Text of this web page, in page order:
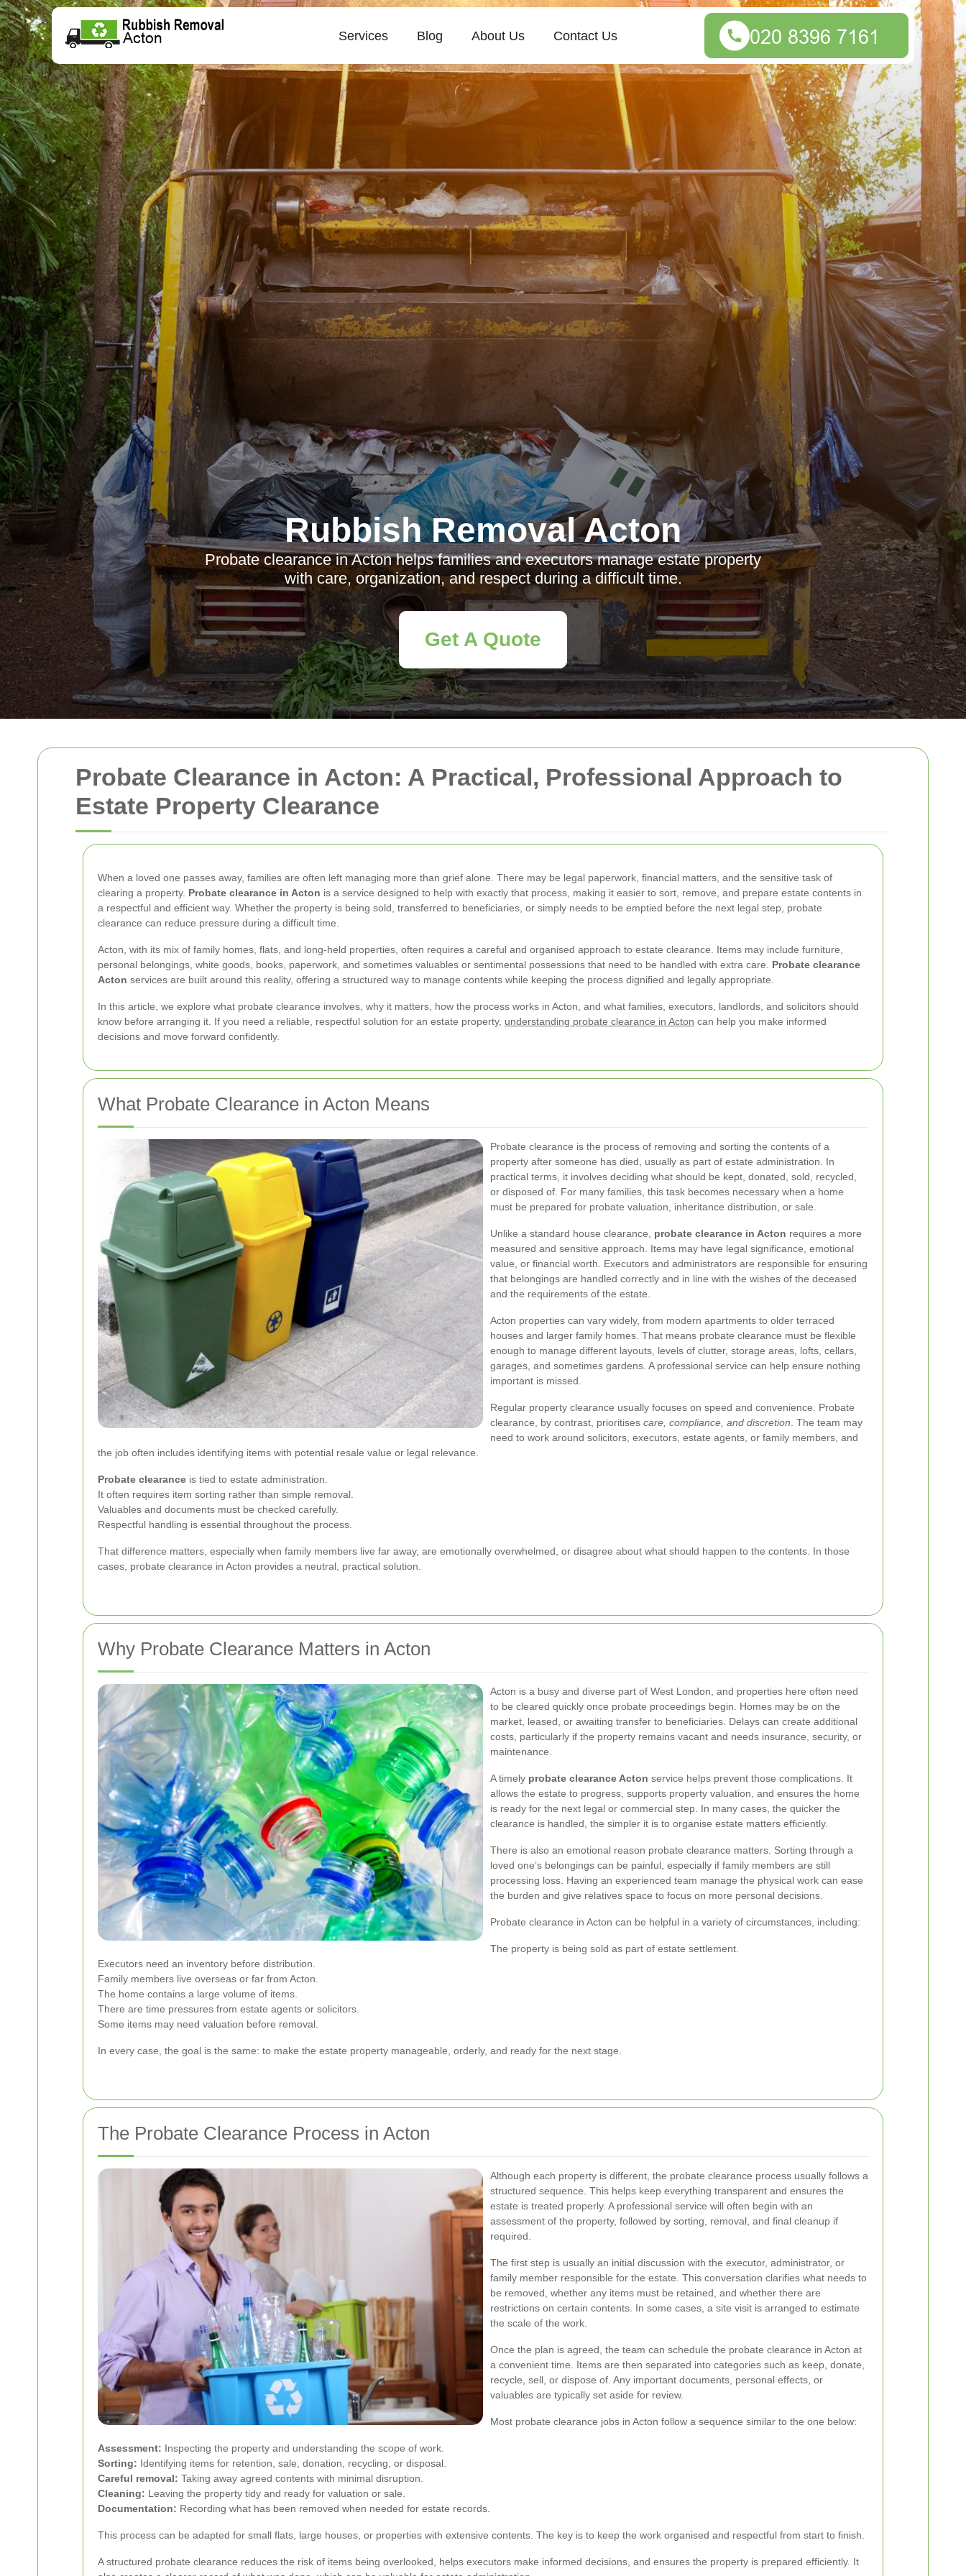
Probate Clearance in Acton: A Practical, Professional Approach to
Estate Property Clearance
When a loved one passes away, families are often left managing more than grief alone. There may be legal paperwork, financial matters, and the sensitive task of
clearing a property. Probate clearance in Acton is a service designed to help with exactly that process, making it easier to sort, remove, and prepare estate contents in
a respectful and efficient way. Whether the property is being sold, transferred to beneficiaries, or simply needs to be emptied before the next legal step, probate
clearance can reduce pressure during a difficult time.
Acton, with its mix of family homes, flats, and long-held properties, often requires a careful and organised approach to estate clearance. Items may include furniture,
personal belongings, white goods, books, paperwork, and sometimes valuables or sentimental possessions that need to be handled with extra care. Probate clearance
Acton services are built around this reality, offering a structured way to manage contents while keeping the process dignified and legally appropriate.
In this article, we explore what probate clearance involves, why it matters, how the process works in Acton, and what families, executors, landlords, and solicitors should
know before arranging it. If you need a reliable, respectful solution for an estate property, understanding probate clearance in Acton can help you make informed
decisions and move forward confidently.
What Probate Clearance in Acton Means
Probate clearance is the process of removing and sorting the contents of a
property after someone has died, usually as part of estate administration. In
practical terms, it involves deciding what should be kept, donated, sold, recycled,
or disposed of. For many families, this task becomes necessary when a home
must be prepared for probate valuation, inheritance distribution, or sale.
Unlike a standard house clearance, probate clearance in Acton requires a more
measured and sensitive approach. Items may have legal significance, emotional
value, or financial worth. Executors and administrators are responsible for ensuring
that belongings are handled correctly and in line with the wishes of the deceased
and the requirements of the estate.
Acton properties can vary widely, from modern apartments to older terraced
houses and larger family homes. That means probate clearance must be flexible
enough to manage different layouts, levels of clutter, storage areas, lofts, cellars,
garages, and sometimes gardens. A professional service can help ensure nothing
important is missed.
Regular property clearance usually focuses on speed and convenience. Probate
clearance, by contrast, prioritises care, compliance, and discretion . The team may
need to work around solicitors, executors, estate agents, or family members, and
the job often includes identifying items with potential resale value or legal relevance.
Probate clearance is tied to estate administration.
It often requires item sorting rather than simple removal.
Valuables and documents must be checked carefully.
Respectful handling is essential throughout the process.
That difference matters, especially when family members live far away, are emotionally overwhelmed, or disagree about what should happen to the contents. In those
cases, probate clearance in Acton provides a neutral, practical solution.
Why Probate Clearance Matters in Acton
Acton is a busy and diverse part of West London, and properties here often need
to be cleared quickly once probate proceedings begin. Homes may be on the
market, leased, or awaiting transfer to beneficiaries. Delays can create additional
costs, particularly if the property remains vacant and needs insurance, security, or
maintenance.
A timely probate clearance Acton service helps prevent those complications. It
allows the estate to progress, supports property valuation, and ensures the home
is ready for the next legal or commercial step. In many cases, the quicker the
clearance is handled, the simpler it is to organise estate matters efficiently.
There is also an emotional reason probate clearance matters. Sorting through a
loved one’s belongings can be painful, especially if family members are still
processing loss. Having an experienced team manage the physical work can ease
the burden and give relatives space to focus on more personal decisions.
Probate clearance in Acton can be helpful in a variety of circumstances, including:
The property is being sold as part of estate settlement.
Executors need an inventory before distribution.
Family members live overseas or far from Acton.
The home contains a large volume of items.
There are time pressures from estate agents or solicitors.
Some items may need valuation before removal.
In every case, the goal is the same: to make the estate property manageable, orderly, and ready for the next stage.
The Probate Clearance Process in Acton
Although each property is different, the probate clearance process usually follows a
structured sequence. This helps keep everything transparent and ensures the
estate is treated properly. A professional service will often begin with an
assessment of the property, followed by sorting, removal, and final cleanup if
required.
The first step is usually an initial discussion with the executor, administrator, or
family member responsible for the estate. This conversation clarifies what needs to
be removed, whether any items must be retained, and whether there are
restrictions on certain contents. In some cases, a site visit is arranged to estimate
the scale of the work.
Once the plan is agreed, the team can schedule the probate clearance in Acton at
a convenient time. Items are then separated into categories such as keep, donate,
recycle, sell, or dispose of. Any important documents, personal effects, or
valuables are typically set aside for review.
Most probate clearance jobs in Acton follow a sequence similar to the one below:
Assessment: Inspecting the property and understanding the scope of work.
Sorting: Identifying items for retention, sale, donation, recycling, or disposal.
Careful removal: Taking away agreed contents with minimal disruption.
Cleaning: Leaving the property tidy and ready for valuation or sale.
Documentation: Recording what has been removed when needed for estate records.
This process can be adapted for small flats, large houses, or properties with extensive contents. The key is to keep the work organised and respectful from start to finish.
A structured probate clearance reduces the risk of items being overlooked, helps executors make informed decisions, and ensures the property is prepared efficiently. It
Services Blog About Us Contact Us
Rubbish Removal Acton
Probate clearance in Acton helps families and executors manage estate property
with care, organization, and respect during a difficult time.
Get A Quote